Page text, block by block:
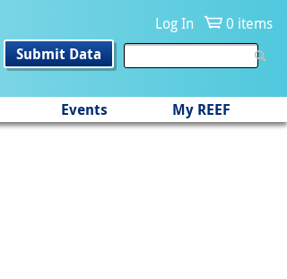
Log In
0 items
Submit Data
Events My REEF